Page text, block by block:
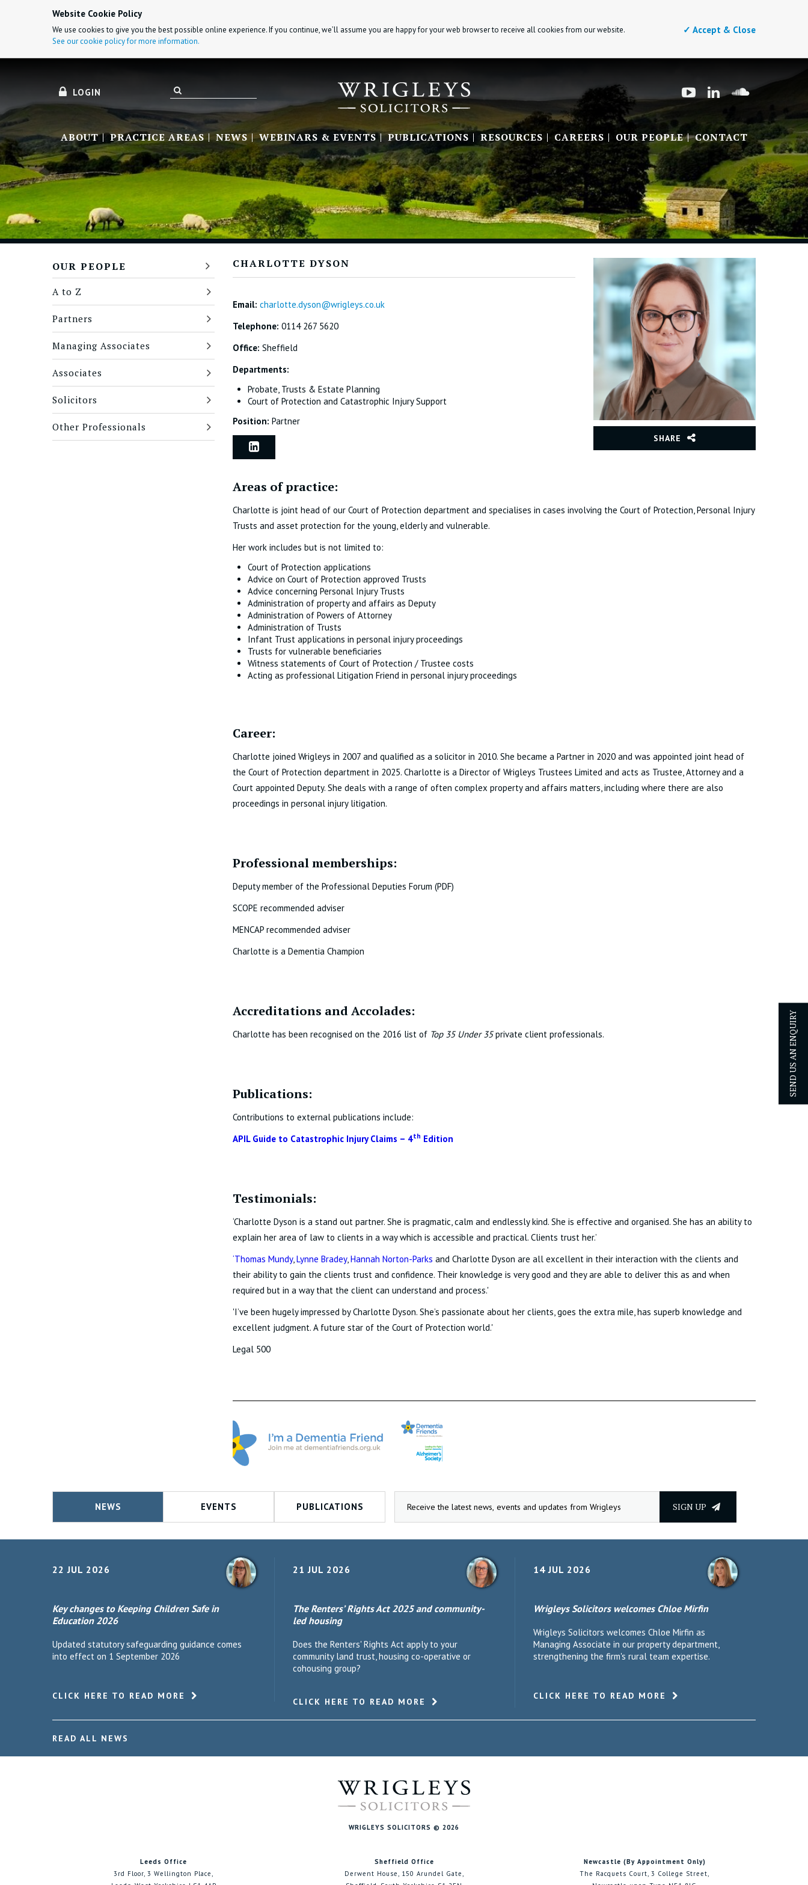
Website Cookie Policy
We use cookies to give you the best possible online experience. If you continue, we’ll assume you are happy for your web browser to receive all cookies from our website.
See our cookie policy for more information.
✓ Accept & Close
LOGIN
ABOUT PRACTICE AREAS NEWS WEBINARS & EVENTS PUBLICATIONS RESOURCES CAREERS OUR PEOPLE CONTACT
SEND US AN ENQUIRY
OUR PEOPLE
A to Z
Partners
Managing Associates
Associates
Solicitors
Other Professionals
CHARLOTTE DYSON
Email: charlotte.dyson@wrigleys.co.uk
Telephone: 0114 267 5620
Office: Sheffield
Departments:
Probate, Trusts & Estate Planning
Court of Protection and Catastrophic Injury Support
Position: Partner
SHARE
Areas of practice:
Charlotte is joint head of our Court of Protection department and specialises in cases involving the Court of Protection, Personal Injury
Trusts and asset protection for the young, elderly and vulnerable.
Her work includes but is not limited to:
Court of Protection applications
Advice on Court of Protection approved Trusts
Advice concerning Personal Injury Trusts
Administration of property and affairs as Deputy
Administration of Powers of Attorney
Administration of Trusts
Infant Trust applications in personal injury proceedings
Trusts for vulnerable beneficiaries
Witness statements of Court of Protection / Trustee costs
Acting as professional Litigation Friend in personal injury proceedings
Career:
Charlotte joined Wrigleys in 2007 and qualified as a solicitor in 2010. She became a Partner in 2020 and was appointed joint head of
the Court of Protection department in 2025. Charlotte is a Director of Wrigleys Trustees Limited and acts as Trustee, Attorney and a
Court appointed Deputy. She deals with a range of often complex property and affairs matters, including where there are also
proceedings in personal injury litigation.
Professional memberships:
Deputy member of the Professional Deputies Forum (PDF)
SCOPE recommended adviser
MENCAP recommended adviser
Charlotte is a Dementia Champion
Accreditations and Accolades:
Charlotte has been recognised on the 2016 list of Top 35 Under 35private client professionals.
Publications:
Contributions to external publications include:
APIL Guide to Catastrophic Injury Claims – 4th Edition
Testimonials:
‘Charlotte Dyson is a stand out partner. She is pragmatic, calm and endlessly kind. She is effective and organised. She has an ability to
explain her area of law to clients in a way which is accessible and practical. Clients trust her.’
‘Thomas Mundy,Lynne Bradey,Hannah Norton-Parks and Charlotte Dyson are all excellent in their interaction with the clients and
their ability to gain the clients trust and confidence. Their knowledge is very good and they are able to deliver this as and when
required but in a way that the client can understand and process.'
'I’ve been hugely impressed by Charlotte Dyson. She’s passionate about her clients, goes the extra mile, has superb knowledge and
excellent judgment. A future star of the Court of Protection world.'
Legal 500
NEWS EVENTS PUBLICATIONS SIGN UP
22 JUL 2026
Key changes to Keeping Children Safe in
Education 2026
Updated statutory safeguarding guidance comes
into effect on 1 September 2026
CLICK HERE TO READ MORE
21 JUL 2026
The Renters’ Rights Act 2025 and community-
led housing
Does the Renters' Rights Act apply to your
community land trust, housing co-operative or
cohousing group?
CLICK HERE TO READ MORE
14 JUL 2026
Wrigleys Solicitors welcomes Chloe Mirfin
Wrigleys Solicitors welcomes Chloe Mirfin as
Managing Associate in our property department,
strengthening the firm's rural team expertise.
CLICK HERE TO READ MORE
READ ALL NEWS
WRIGLEYS SOLICITORS © 2026
Leeds Office
3rd Floor, 3 Wellington Place,
Sheffield Office
Derwent House, 150 Arundel Gate,
Newcastle (By Appointment Only)
The Racquets Court, 3 College Street,